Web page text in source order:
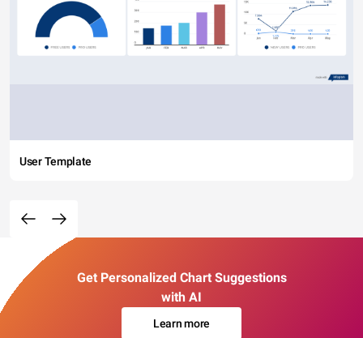
User Template
Get Personalized Chart Suggestions
with AI
Learn more